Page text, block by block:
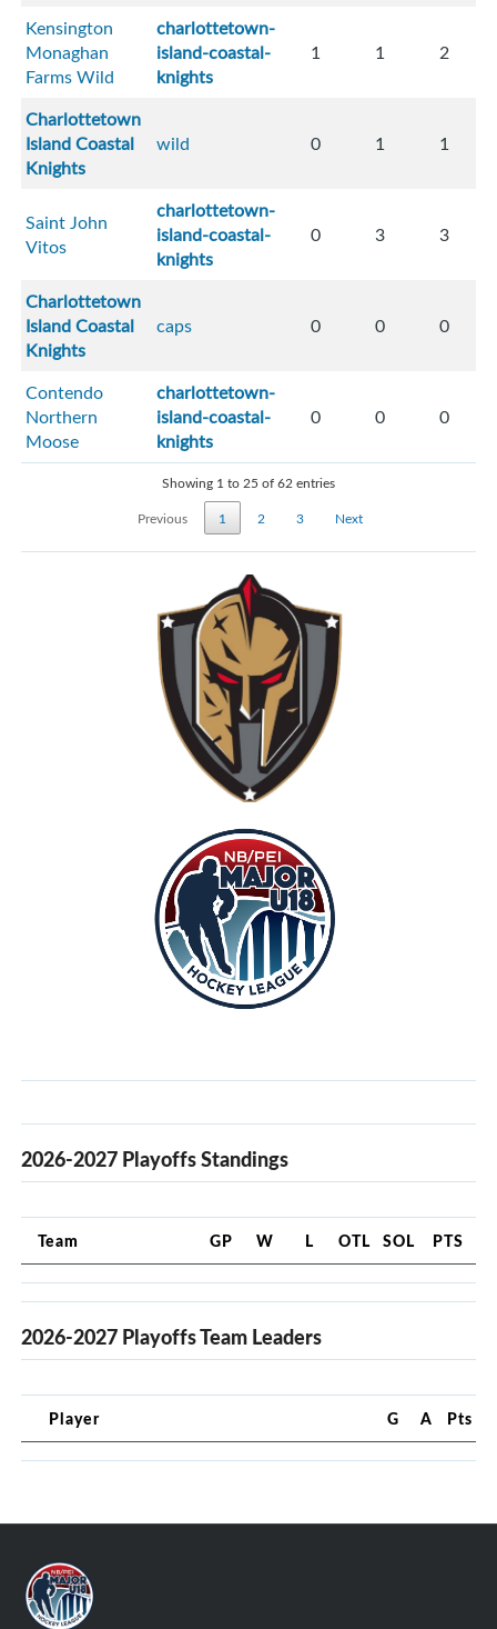
Kensington
Monaghan
Farms Wild
charlottetown-
island-coastal-
knights
1 1 2
Charlottetown
Island Coastal
Knights
wild 0 1 1
Saint John
Vitos
charlottetown-
island-coastal-
knights
0 3 3
Charlottetown
Island Coastal
Knights
caps 0 0 0
Contendo
Northern
Moose
charlottetown-
island-coastal-
knights
0 0 0
Showing 1 to 25 of 62 entries
Previous
1 2 3 Next
2026-2027 Playoffs Standings
Team GP W L OTL SOL PTS
2026-2027 Playoffs Team Leaders
Player G A Pts